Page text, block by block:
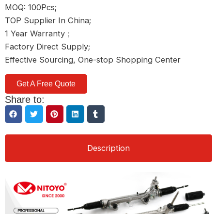
MOQ: 100Pcs;
TOP Supplier In China;
1 Year Warranty；
Factory Direct Supply;
Effective Sourcing, One-stop Shopping Center
Get A Free Quote
Share to:
Description